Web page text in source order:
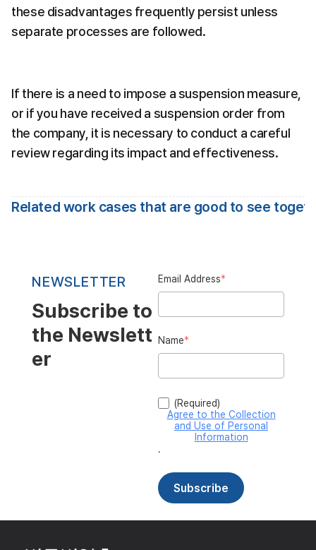
these disadvantages frequently persist unless
separate processes are followed.
If there is a need to impose a suspension measure,
or if you have received a suspension order from
the company, it is necessary to conduct a careful
review regarding its impact and effectiveness.
Related work cases that are good to see